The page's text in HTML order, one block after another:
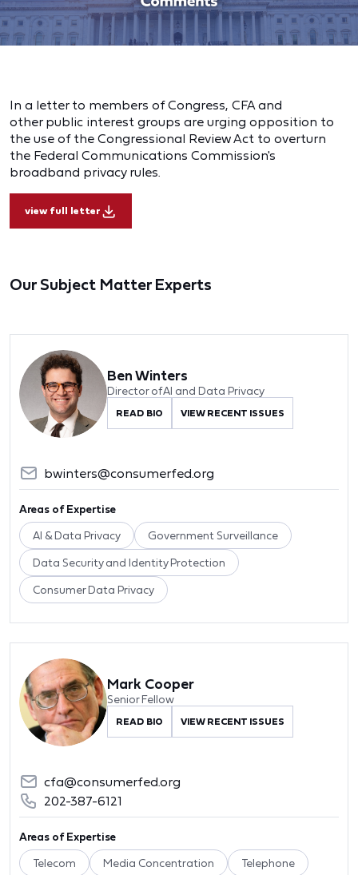
In a letter to members of Congress, CFA and
other public interest groups are urging opposition to
the use of the Congressional Review Act to overturn
the Federal Communications Commission's
broadband privacy rules.
view full letter
Our Subject Matter Experts
Ben Winters
Director of AI and Data Privacy
READ BIO VIEW RECENT ISSUES
bwinters@consumerfed.org
Areas of Expertise
AI & Data Privacy Government Surveillance
Data Security and Identity Protection
Consumer Data Privacy
Mark Cooper
Senior Fellow
READ BIO VIEW RECENT ISSUES
cfa@consumerfed.org
202-387-6121
Areas of Expertise
Telecom Media Concentration Telephone